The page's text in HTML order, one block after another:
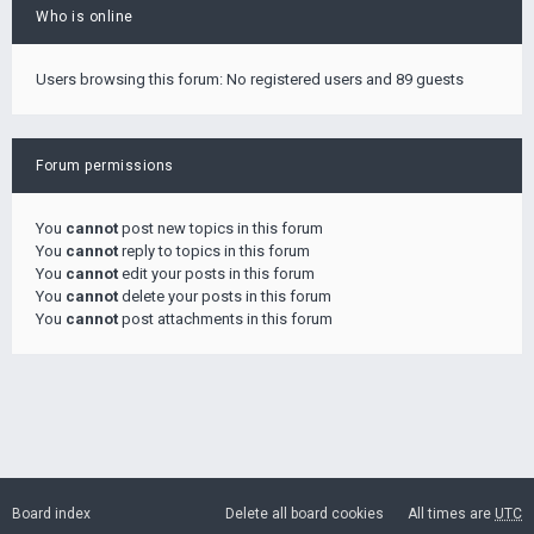
Who is online
Users browsing this forum: No registered users and 89 guests
Forum permissions
You cannot post new topics in this forum
You cannot reply to topics in this forum
You cannot edit your posts in this forum
You cannot delete your posts in this forum
You cannot post attachments in this forum
Board index All times are UTC
Delete all board cookies